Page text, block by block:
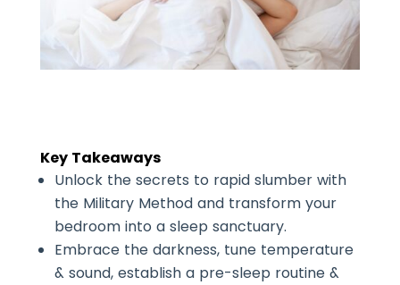
Key Takeaways
Unlock the secrets to rapid slumber with
the Military Method and transform your
bedroom into a sleep sanctuary.
Embrace the darkness, tune temperature
& sound, establish a pre-sleep routine &